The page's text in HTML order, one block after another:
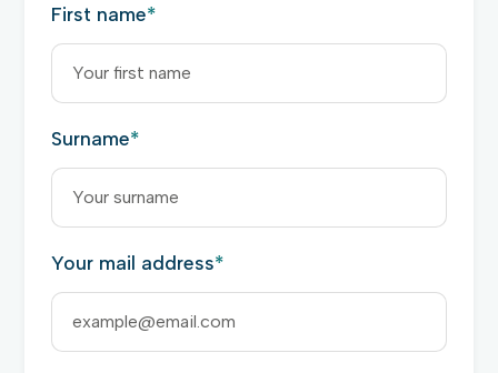
First name*
Surname*
Your mail address*